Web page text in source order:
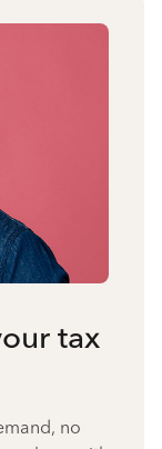
tax
no